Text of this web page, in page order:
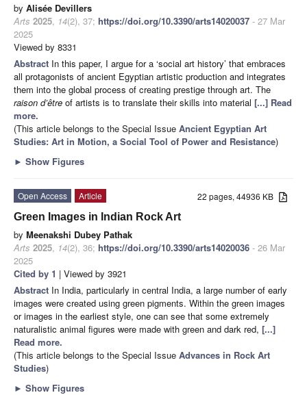
by Alisée Devillers
Arts 2025, 14(2), 37; https://doi.org/10.3390/arts14020037 - 27 Mar
2025
Viewed by 8331
Abstract In this paper, I argue for a ‘social art history’ that embraces
all protagonists of ancient Egyptian artistic production and integrates
them into the global process of creating prestige through art. The
raison d’être of artists is to translate their skills into material [...] Read
more.
(This article belongs to the Special Issue Ancient Egyptian Art
Studies: Art in Motion, a Social Tool of Power and Resistance)
► Show Figures
22 pages, 44936 KB
Open Access
Article
Green Images in Indian Rock Art
by Meenakshi Dubey Pathak
Arts 2025, 14(2), 36; https://doi.org/10.3390/arts14020036 - 26 Mar
2025
Cited by 1 | Viewed by 3921
Abstract In India, particularly in central India, a large number of early
images were created using green pigments. Within the green images
or images in the earliest style, one can see that some extremely
naturalistic animal figures were made with green and dark red, [...]
Read more.
(This article belongs to the Special Issue Advances in Rock Art
Studies)
► Show Figures